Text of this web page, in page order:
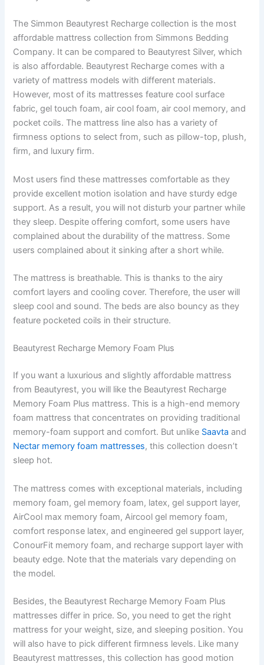
The Simmon Beautyrest Recharge collection is the most
affordable mattress collection from Simmons Bedding
Company. It can be compared to Beautyrest Silver, which
is also affordable. Beautyrest Recharge comes with a
variety of mattress models with different materials.
However, most of its mattresses feature cool surface
fabric, gel touch foam, air cool foam, air cool memory, and
pocket coils. The mattress line also has a variety of
firmness options to select from, such as pillow-top, plush,
firm, and luxury firm.
Most users find these mattresses comfortable as they
provide excellent motion isolation and have sturdy edge
support. As a result, you will not disturb your partner while
they sleep. Despite offering comfort, some users have
complained about the durability of the mattress. Some
users complained about it sinking after a short while.
The mattress is breathable. This is thanks to the airy
comfort layers and cooling cover. Therefore, the user will
sleep cool and sound. The beds are also bouncy as they
feature pocketed coils in their structure.
Beautyrest Recharge Memory Foam Plus
If you want a luxurious and slightly affordable mattress
from Beautyrest, you will like the Beautyrest Recharge
Memory Foam Plus mattress. This is a high-end memory
foam mattress that concentrates on providing traditional
memory-foam support and comfort. But unlike Saavta and
Nectar memory foam mattresses, this collection doesn’t
sleep hot.
The mattress comes with exceptional materials, including
memory foam, gel memory foam, latex, gel support layer,
AirCool max memory foam, Aircool gel memory foam,
comfort response latex, and engineered gel support layer,
ConourFit memory foam, and recharge support layer with
beauty edge. Note that the materials vary depending on
the model.
Besides, the Beautyrest Recharge Memory Foam Plus
mattresses differ in price. So, you need to get the right
mattress for your weight, size, and sleeping position. You
will also have to pick different firmness levels. Like many
Beautyrest mattresses, this collection has good motion